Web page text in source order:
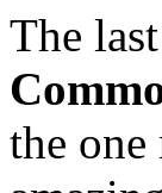
The last
the one